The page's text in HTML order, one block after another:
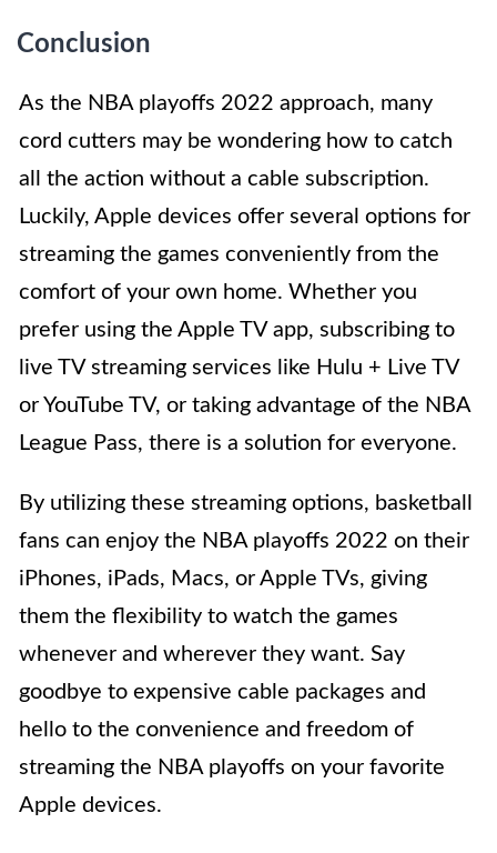
Conclusion
As the NBA playoffs 2022 approach, many
cord cutters may be wondering how to catch
all the action without a cable subscription.
Luckily, Apple devices offer several options for
streaming the games conveniently from the
comfort of your own home. Whether you
prefer using the Apple TV app, subscribing to
live TV streaming services like Hulu + Live TV
or YouTube TV, or taking advantage of the NBA
League Pass, there is a solution for everyone.
By utilizing these streaming options, basketball
fans can enjoy the NBA playoffs 2022 on their
iPhones, iPads, Macs, or Apple TVs, giving
them the flexibility to watch the games
whenever and wherever they want. Say
goodbye to expensive cable packages and
hello to the convenience and freedom of
streaming the NBA playoffs on your favorite
Apple devices.